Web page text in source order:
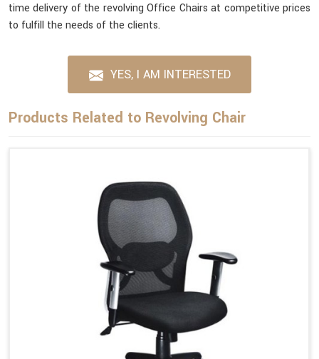
time delivery of the revolving Office Chairs at competitive prices
to fulfill the needs of the clients.
YES, I AM INTERESTED
Products Related to Revolving Chair